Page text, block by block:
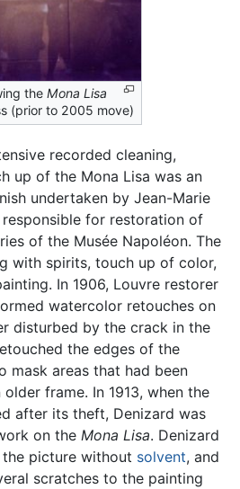
theMona Lisa
(prior to 2005 move)
recorded cleaning,
up of the Mona Lisa was an
undertaken by Jean-Marie
for restoration of
of the Musée Napoléon. The
with spirits, touch up of color,
In 1906, Louvre restorer
watercolor retouches on
disturbed by the crack in the
the edges of the
mask areas that had been
frame. In 1913, when the
after its theft, Denizard was
on the Mona Lisa. Denizard
picture without solvent, and
scratches to the painting